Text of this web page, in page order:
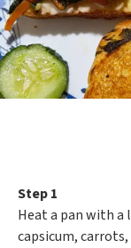
Step 1
Heat a pan with
capsicum,